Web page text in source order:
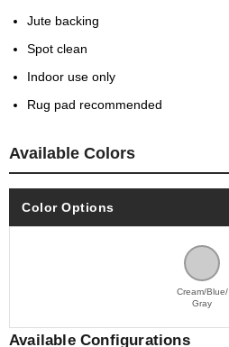
Jute backing
Spot clean
Indoor use only
Rug pad recommended
Available Colors
Color Options
Cream/Blue/
Gray
Available Configurations